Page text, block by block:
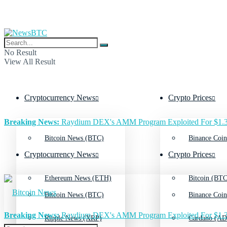
No Result
View All Result
Cryptocurrency News
Bitcoin News (BTC)
Ethereum News (ETH)
Ripple News (XRP)
Crypto Prices
Binance
Bitcoin
Cardano
Breaking News: Raydium DEX's AMM Program Exploited For
Cryptocurrency News
Bitcoin News (BTC)
Crypto Prices
Binance
Breaking News:Raydium DEX's AMM Program Exploited For